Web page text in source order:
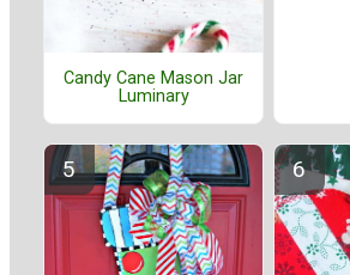
Candy Cane Mason Jar
Luminary